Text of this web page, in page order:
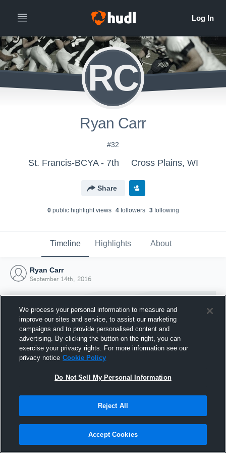
RC
Ryan Carr
#32
St. Francis-BCYA - 7th Cross Plains, WI
Share
0public highlight views 4followers 3following
Timeline Highlights About
Ryan Carr
September 14th, 2016
Joined Hudl
14 September 2016
We process your personal information to measure and
improve our sites and service, to assist our marketing
campaigns and to provide personalised content and
advertising. By clicking the button on the right, you can
exercise your privacy rights. For more information see our
privacy notice Cookie Policy
Do Not Sell My Personal Information
Reject All
Accept Cookies